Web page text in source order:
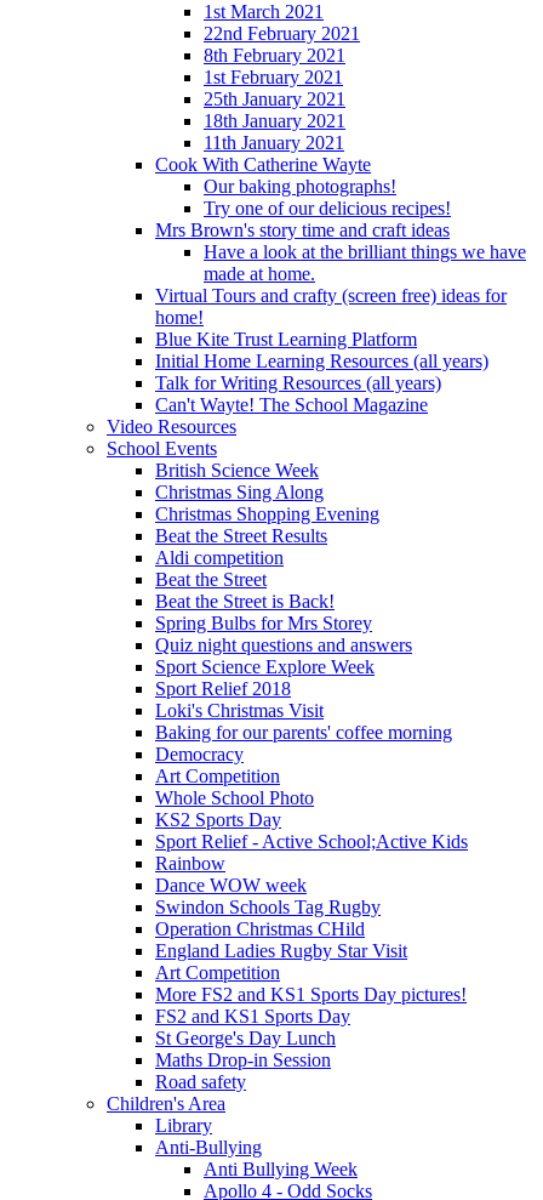
1st March 2021
22nd February 2021
8th February 2021
1st February 2021
25th January 2021
18th January 2021
11th January 2021
Cook With Catherine Wayte
Our baking photographs!
Try one of our delicious recipes!
Mrs Brown's story time and craft ideas
Have a look at the brilliant things we have
made at home.
Virtual Tours and crafty (screen free) ideas for
home!
Blue Kite Trust Learning Platform
Initial Home Learning Resources (all years)
Talk for Writing Resources (all years)
Can't Wayte! The School Magazine
Video Resources
School Events
British Science Week
Christmas Sing Along
Christmas Shopping Evening
Beat the Street Results
Aldi competition
Beat the Street
Beat the Street is Back!
Spring Bulbs for Mrs Storey
Quiz night questions and answers
Sport Science Explore Week
Sport Relief 2018
Loki's Christmas Visit
Baking for our parents' coffee morning
Democracy
Art Competition
Whole School Photo
KS2 Sports Day
Sport Relief - Active School;Active Kids
Rainbow
Dance WOW week
Swindon Schools Tag Rugby
Operation Christmas CHild
England Ladies Rugby Star Visit
Art Competition
More FS2 and KS1 Sports Day pictures!
FS2 and KS1 Sports Day
St George's Day Lunch
Maths Drop-in Session
Road safety
Children's Area
Library
Anti-Bullying
Anti Bullying Week
Apollo 4 - Odd Socks